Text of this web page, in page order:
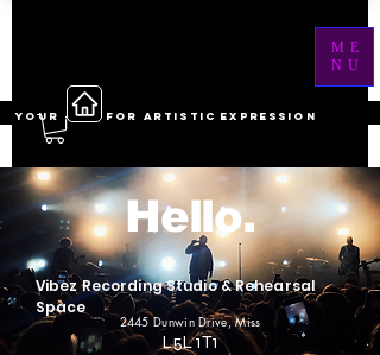
YOUR ------ FOR ARTISTIC EXPRESSION
ME
NU
Hello.
Vibez Recording Studio & Rehearsal
Space
2445 Dunwin Drive, Miss
L5L 1T1